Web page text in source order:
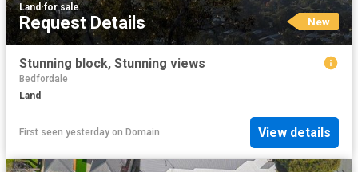
Land·for sale
Request Details New
Stunning block, Stunning views
Bedfordale
Land
First seen yesterday on Domain View details